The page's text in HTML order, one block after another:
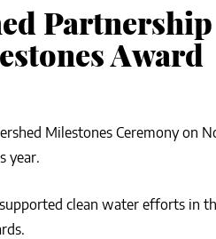
Partnership
Award
Milestones Ceremony on
year.
clean water efforts in